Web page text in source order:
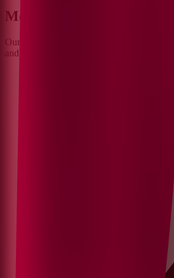
Meet Our Client
Our client is a
and specialized care for the community.